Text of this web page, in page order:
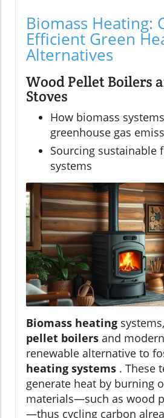
Biomass Heating:
Efficient Green
Alternatives
Wood Pellet Boilers
Stoves
How biomass
greenhouse gas
Sourcing sustainable
systems
Biomass heating
pellet boilers and
renewable alternative to
heating systems . These
generate heat by burning
materials—such as wood
—thus cycling carbon